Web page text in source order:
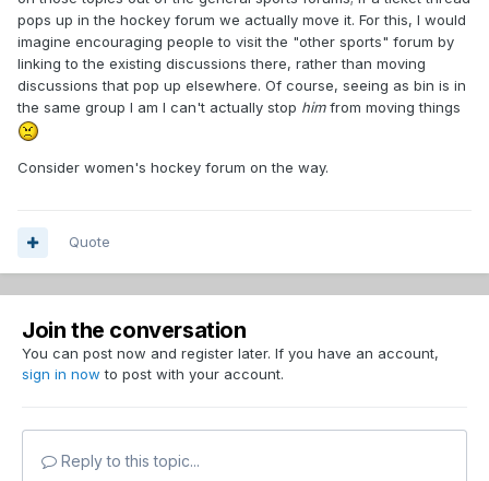
pops up in the hockey forum we actually move it. For this, I would
imagine encouraging people to visit the "other sports" forum by
linking to the existing discussions there, rather than moving
discussions that pop up elsewhere. Of course, seeing as bin is in
the same group I am I can't actually stop himfrom moving things
Consider women's hockey forum on the way.
Quote
Join the conversation
You can post now and register later. If you have an account,
sign in now to post with your account.
Reply to this topic...